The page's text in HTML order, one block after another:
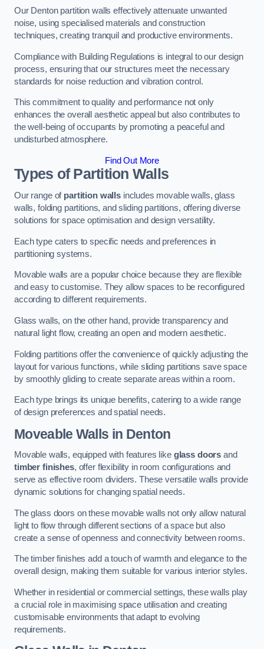
Our Denton partition walls effectively attenuate unwanted
noise, using specialised materials and construction
techniques, creating tranquil and productive environments.
Compliance with Building Regulations is integral to our design
process, ensuring that our structures meet the necessary
standards for noise reduction and vibration control.
This commitment to quality and performance not only
enhances the overall aesthetic appeal but also contributes to
the well-being of occupants by promoting a peaceful and
undisturbed atmosphere.
Find Out More
Types of Partition Walls
Our range of partition wallsincludes movable walls, glass
walls, folding partitions, and sliding partitions, offering diverse
solutions for space optimisation and design versatility.
Each type caters to specific needs and preferences in
partitioning systems.
Movable walls are a popular choice because they are flexible
and easy to customise. They allow spaces to be reconfigured
according to different requirements.
Glass walls, on the other hand, provide transparency and
natural light flow, creating an open and modern aesthetic.
Folding partitions offer the convenience of quickly adjusting the
layout for various functions, while sliding partitions save space
by smoothly gliding to create separate areas within a room.
Each type brings its unique benefits, catering to a wide range
of design preferences and spatial needs.
Moveable Walls in Denton
Movable walls, equipped with features like glass doors and
timber finishes, offer flexibility in room configurations and
serve as effective room dividers. These versatile walls provide
dynamic solutions for changing spatial needs.
The glass doors on these movable walls not only allow natural
light to flow through different sections of a space but also
create a sense of openness and connectivity between rooms.
The timber finishes add a touch of warmth and elegance to the
overall design, making them suitable for various interior styles.
Whether in residential or commercial settings, these walls play
a crucial role in maximising space utilisation and creating
customisable environments that adapt to evolving
requirements.